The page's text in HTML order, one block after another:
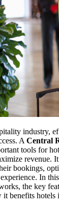
industry,
A Central
tools for
revenue.
bookings,
In
the key
it benefits hotels